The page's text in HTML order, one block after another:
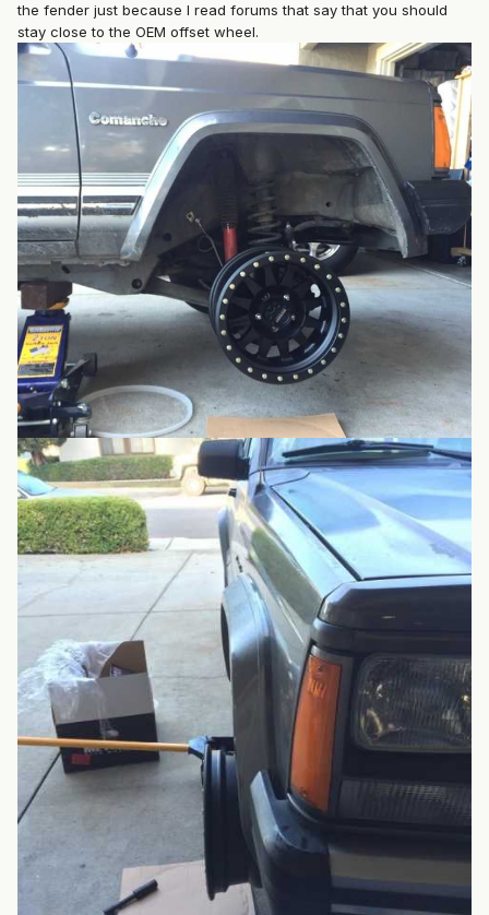
the fender just because I read forums that say that you should
stay close to the OEM offset wheel.